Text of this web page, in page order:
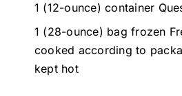
1 (12-ounce) container
1 (28-ounce) bag frozen
cooked according to
kept hot